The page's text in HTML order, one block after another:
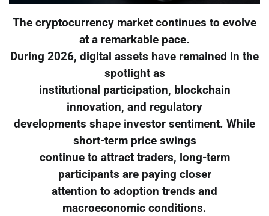
The cryptocurrency market continues to evolve
at a remarkable pace.
During 2026, digital assets have remained in the
spotlight as
institutional participation, blockchain
innovation, and regulatory
developments shape investor sentiment. While
short-term price swings
continue to attract traders, long-term
participants are paying closer
attention to adoption trends and
macroeconomic conditions.